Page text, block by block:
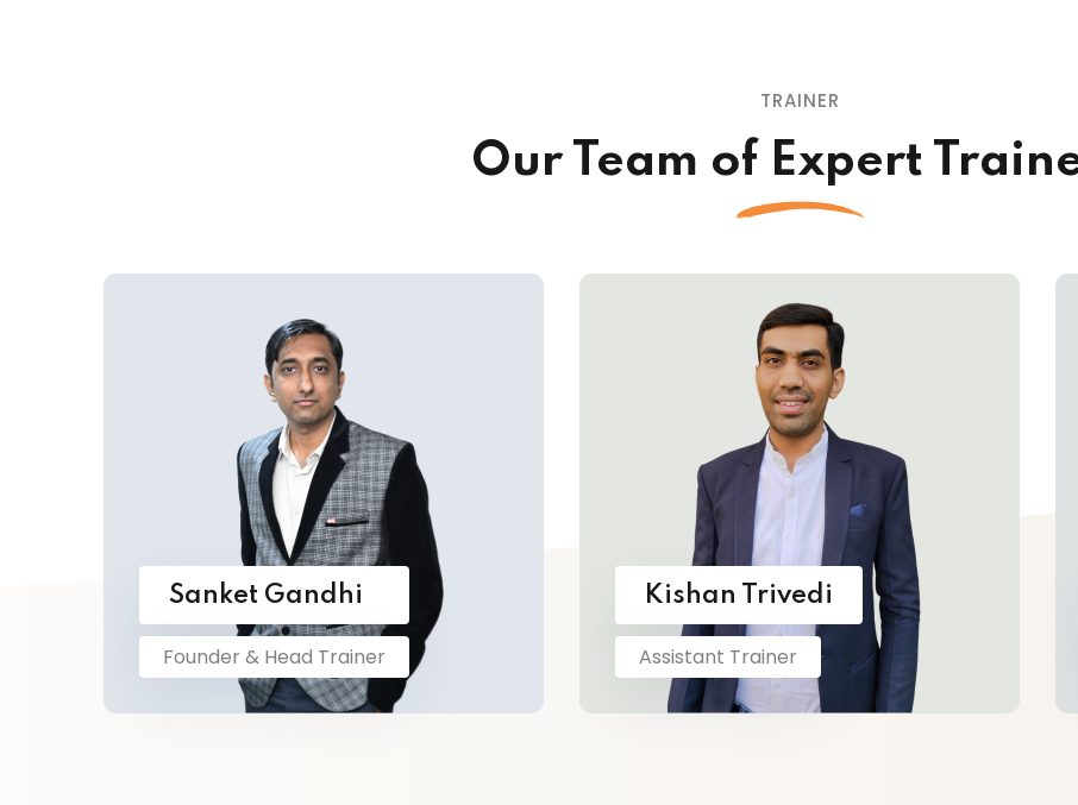
TRAINER
Our Team of Expert
Sanket Gandhi
Founder & Head Trainer
Kishan Trivedi
Assistant Trainer